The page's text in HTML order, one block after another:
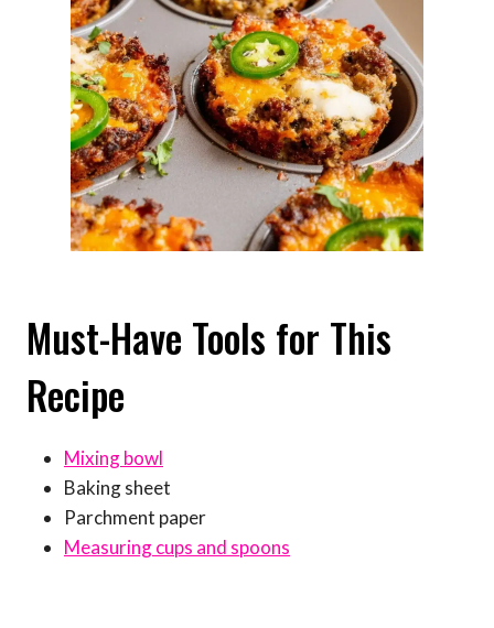
Must-Have Tools for This
Recipe
Mixing bowl
Baking sheet
Parchment paper
Measuring cups and spoons